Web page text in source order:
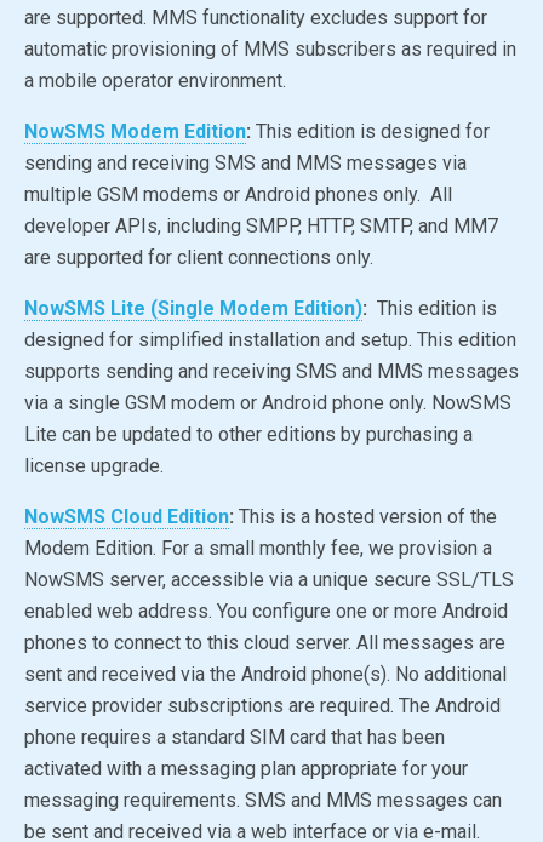
are supported. MMS functionality excludes support for
automatic provisioning of MMS subscribers as required in
a mobile operator environment.
NowSMS Modem Edition: This edition is designed for
sending and receiving SMS and MMS messages via
multiple GSM modems or Android phones only. All
developer APIs, including SMPP, HTTP, SMTP, and MM7
are supported for client connections only.
NowSMS Lite (Single Modem Edition): This edition is
designed for simplified installation and setup. This edition
supports sending and receiving SMS and MMS messages
via a single GSM modem or Android phone only. NowSMS
Lite can be updated to other editions by purchasing a
license upgrade.
NowSMS Cloud Edition: This is a hosted version of the
Modem Edition. For a small monthly fee, we provision a
NowSMS server, accessible via a unique secure SSL/TLS
enabled web address. You configure one or more Android
phones to connect to this cloud server. All messages are
sent and received via the Android phone(s). No additional
service provider subscriptions are required. The Android
phone requires a standard SIM card that has been
activated with a messaging plan appropriate for your
messaging requirements. SMS and MMS messages can
be sent and received via a web interface or via e-mail.